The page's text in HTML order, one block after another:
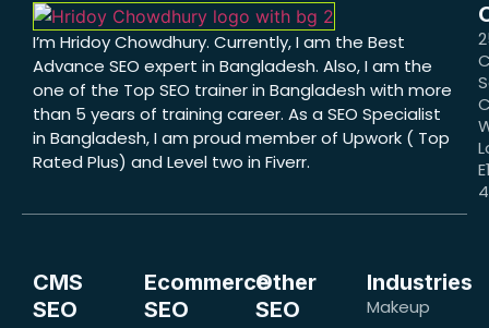
I’m Hridoy Chowdhury. Currently, I am the Best
Advance SEO expert in Bangladesh. Also, I am the
one of the Top SEO trainer in Bangladesh with more
than 5 years of training career. As a SEO Specialist
in Bangladesh, I am proud member of Upwork ( Top
Rated Plus) and Level two in Fiverr.
CMS
SEO
Ecommerce
SEO
Other
SEO
Industries
Makeup